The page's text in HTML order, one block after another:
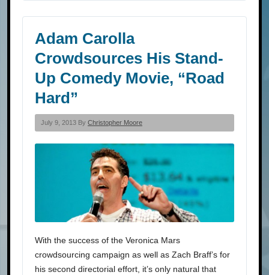
Adam Carolla
Crowdsources His Stand-
Up Comedy Movie, “Road
Hard”
July 9, 2013 By Christopher Moore
With the success of the Veronica Mars
crowdsourcing campaign as well as Zach Braff’s for
his second directorial effort, it’s only natural that